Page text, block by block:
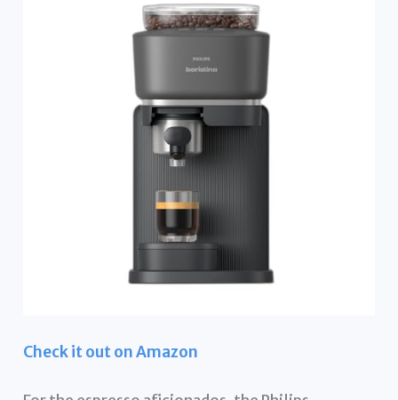
Check it out on Amazon